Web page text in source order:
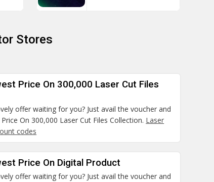
Stores
Price On 300,000 Laser Cut Files
offer waiting for you? Just avail the voucher and
On 300,000 Laser Cut Files Collection. Laser
codes
Price On Digital Product
offer waiting for you? Just avail the voucher and